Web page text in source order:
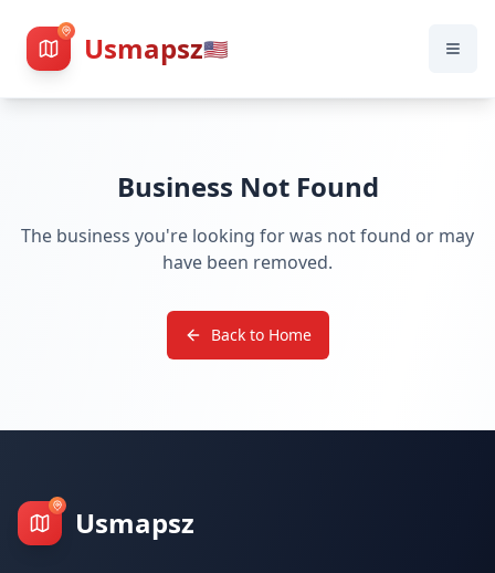
Usmapsz🇺🇸
Business Not Found
The business you're looking for was not found or may
have been removed.
Back to Home
Usmapsz